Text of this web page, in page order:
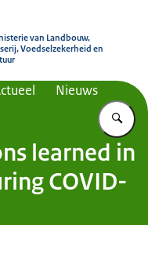
van Landbouw,
Voedselzekerheid en
Nieuws
learned in
COVID-